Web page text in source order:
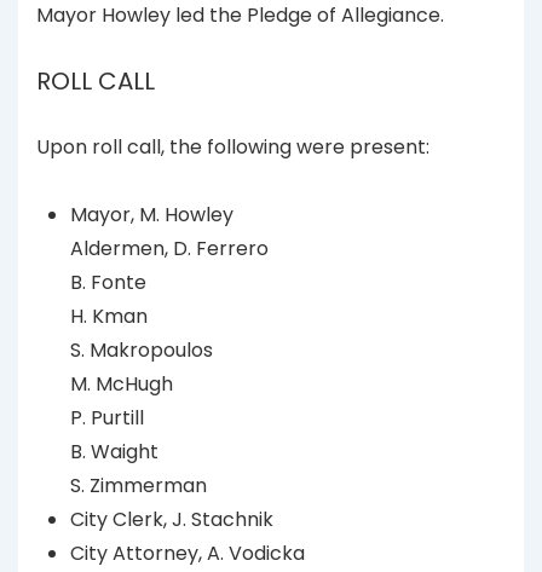
Mayor Howley led the Pledge of Allegiance.
ROLL CALL
Upon roll call, the following were present:
Mayor, M. Howley
Aldermen, D. Ferrero
B. Fonte
H. Kman
S. Makropoulos
M. McHugh
P. Purtill
B. Waight
S. Zimmerman
City Clerk, J. Stachnik
City Attorney, A. Vodicka